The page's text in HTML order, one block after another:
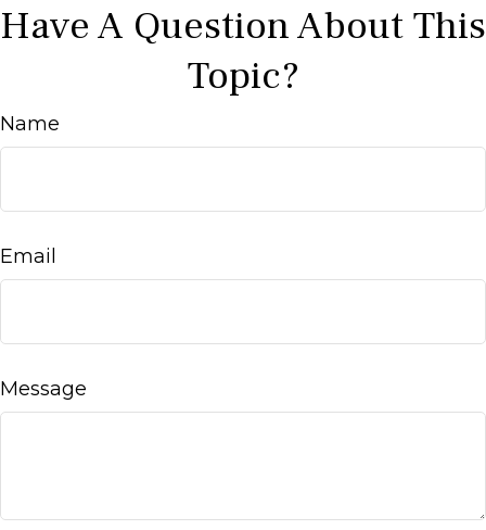
Have A Question About This
Topic?
Name
Email
Message